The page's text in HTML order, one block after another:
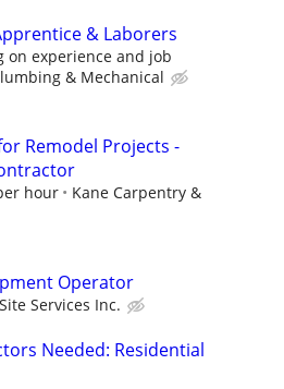
& Laborers
on experience and job
& Mechanical
Remodel Projects -
hour
Kane Carpentry &
Operator
Services Inc.
Needed: Residential